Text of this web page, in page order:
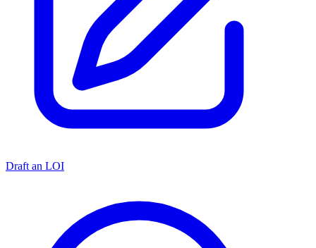
Draft an LOI